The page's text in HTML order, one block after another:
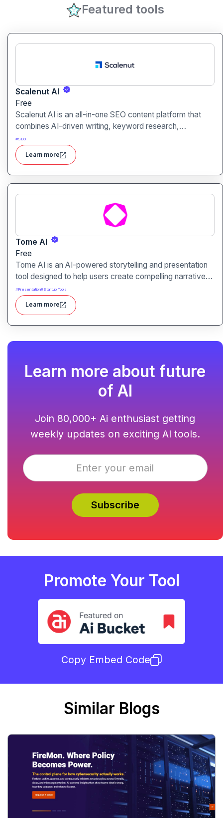
Featured tools
Scalenut AI
Free
Scalenut AI is an all-in-one SEO content platform that
combines AI-driven writing, keyword research,
competitor insights, and optimization tools to help you
plan, create, and rank content.
#SEO
Learn more
Tome AI
Free
Tome AI is an AI-powered storytelling and presentation
tool designed to help users create compelling narratives
and presentations quickly and efficiently. It leverages
advanced AI technologies to generate content, images,
and animations based on user input.
#Presentation#Startup Tools
Learn more
Learn more about future
of AI
Join 80,000+ Ai enthusiast getting
weekly updates on exciting AI tools.
Promote Your Tool
Copy Embed Code
Similar Blogs